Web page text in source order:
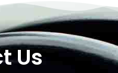
Us